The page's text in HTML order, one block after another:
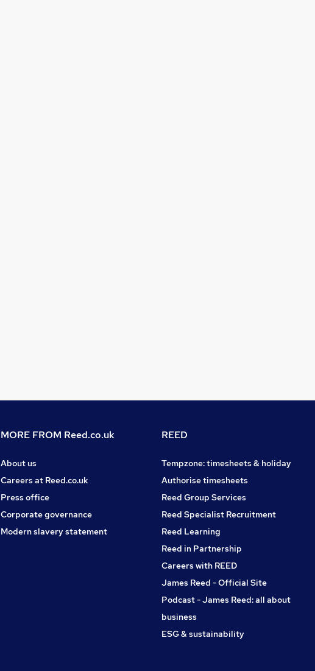
MORE FROM Reed.co.uk
About us
Careers at Reed.co.uk
Press office
Corporate governance
Modern slavery statement
REED
Tempzone: timesheets & holiday
Authorise timesheets
Reed Group Services
Reed Specialist Recruitment
Reed Learning
Reed in Partnership
Careers with REED
James Reed - Official Site
Podcast - James Reed: all about
business
ESG & sustainability